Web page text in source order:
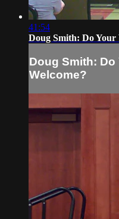
41:54
Doug Smith: Do Your
Doug Smith: Do
Welcome?